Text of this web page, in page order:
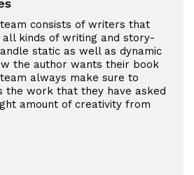
consists of writers that
kinds of writing and story-
static as well as dynamic
the author wants their book
always make sure to
the work that they have asked
amount of creativity from